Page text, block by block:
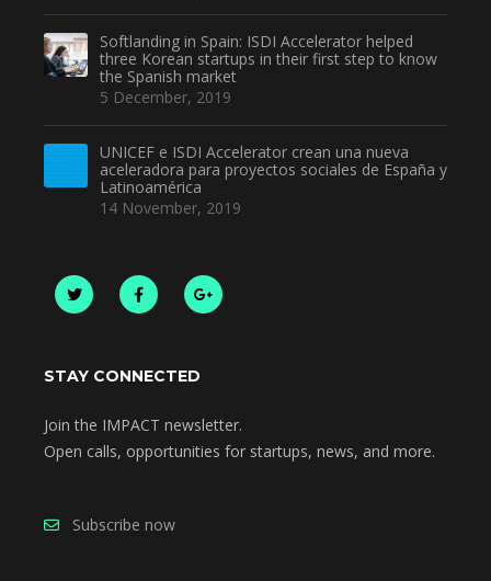
Softlanding in Spain: ISDI Accelerator helped
three Korean startups in their first step to know
the Spanish market
5 December, 2019
UNICEF e ISDI Accelerator crean una nueva
aceleradora para proyectos sociales de España y
Latinoamérica
14 November, 2019
STAY CONNECTED
Join the IMPACT newsletter.
Open calls, opportunities for startups, news, and more.
Subscribe now